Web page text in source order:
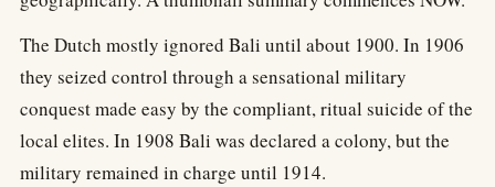
The Dutch mostly ignored Bali until about 1900. In 1906
they seized control through a sensational military
conquest made easy by the compliant, ritual suicide of the
local elites. In 1908 Bali was declared a colony, but the
military remained in charge until 1914.